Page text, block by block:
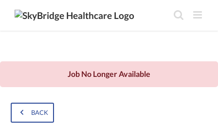
Job No Longer Available
BACK